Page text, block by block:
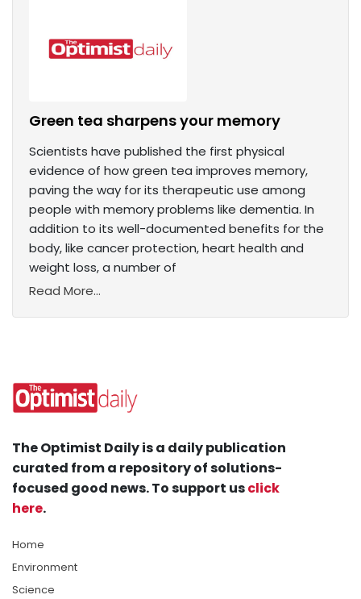
Green tea sharpens your memory
Scientists have published the first physical
evidence of how green tea improves memory,
paving the way for its therapeutic use among
people with memory problems like dementia. In
addition to its well-documented benefits for the
body, like cancer protection, heart health and
weight loss, a number of
Read More...
The Optimist Daily is a daily publication
curated from a repository of solutions-
focused good news. To support usclick
here.
Home
Environment
Science